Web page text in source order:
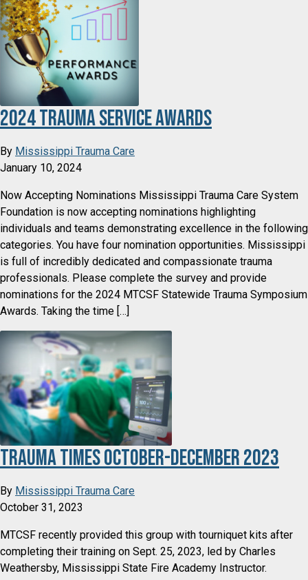
2024 Trauma Service Awards
By Mississippi Trauma Care
January 10, 2024
Now Accepting Nominations Mississippi Trauma Care System
Foundation is now accepting nominations highlighting
individuals and teams demonstrating excellence in the following
categories. You have four nomination opportunities. Mississippi
is full of incredibly dedicated and compassionate trauma
professionals. Please complete the survey and provide
nominations for the 2024 MTCSF Statewide Trauma Symposium
Awards. Taking the time […]
Trauma Times October-December 2023
By Mississippi Trauma Care
October 31, 2023
MTCSF recently provided this group with tourniquet kits after
completing their training on Sept. 25, 2023, led by Charles
Weathersby, Mississippi State Fire Academy Instructor.